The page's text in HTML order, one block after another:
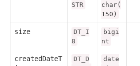
STR
char(
150)
size
DT_I
8
bigi
nt
createdDateT
DT_D
date